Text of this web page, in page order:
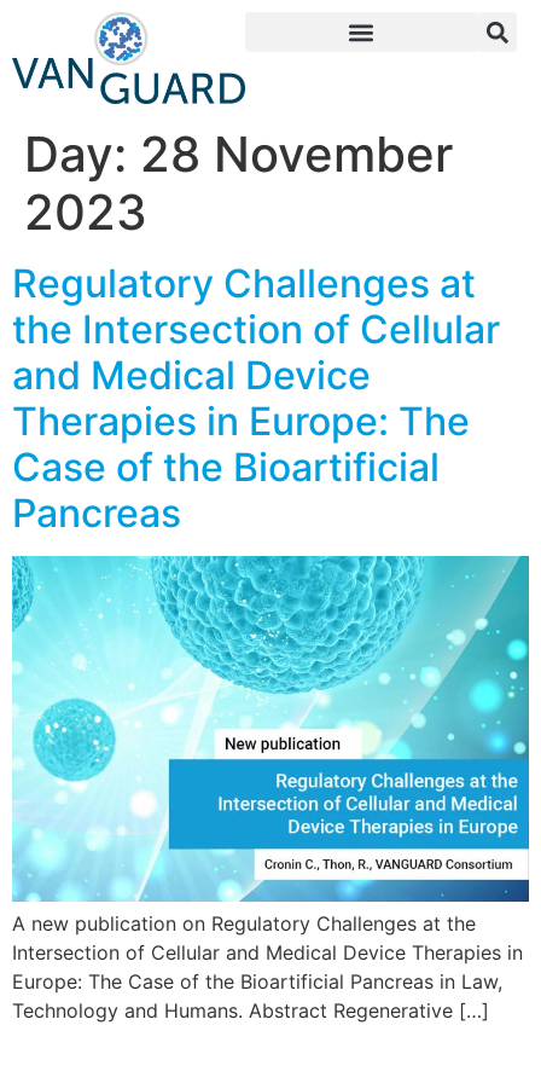
Day: 28 November
2023
Regulatory Challenges at
the Intersection of Cellular
and Medical Device
Therapies in Europe: The
Case of the Bioartificial
Pancreas
A new publication on Regulatory Challenges at the
Intersection of Cellular and Medical Device Therapies in
Europe: The Case of the Bioartificial Pancreas in Law,
Technology and Humans. Abstract Regenerative […]